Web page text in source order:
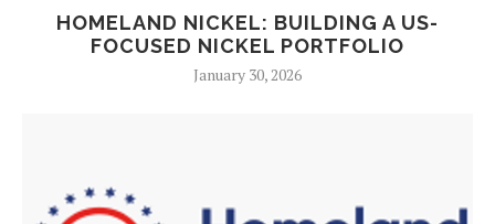
HOMELAND NICKEL: BUILDING A US-
FOCUSED NICKEL PORTFOLIO
January 30, 2026